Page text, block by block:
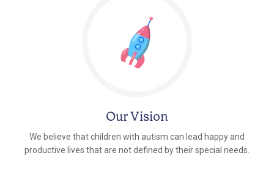
Our Vision
We believe that children with autism can lead happy and
productive lives that are not defined by their special needs.